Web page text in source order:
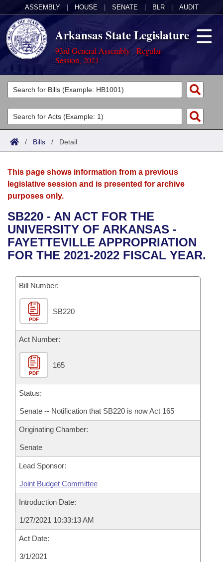
ASSEMBLY HOUSE SENATE BLR AUDIT
Arkansas State Legislature
93rd General Assembly - Regular
Session, 2021
Legislators
List All
Search
Committees
Joint
House
Bills in House Committees
Bills in Senate Committees
Bills in Joint Committees
Meetings Of The Whole/Business Meetings
Acts
Search by Range
Advanced Search
Bills
Search by Range
Advanced Search
Recent Activities
Recently Filed
Personalized Bill Tracking
Bills Returned from Committee
Bill Conflicts Report
Calendars
Meetings and Events
Bills on Committee Agendas
House
Senate
House Budget
Senate Budget
House Roll Call
Arkansas Law
Arkansas Code and Constitution of 1874
Uncodified Historic Legislation
Budget
Search Center
/ Bills / Detail
This page shows information from a previous
legislative session and is presented for archive
purposes only.
SB220 - AN ACT FOR THE
UNIVERSITY OF ARKANSAS -
FAYETTEVILLE APPROPRIATION
FOR THE 2021-2022 FISCAL YEAR.
Bill Number:
PDF
SB220
Act Number:
PDF
165
Status:
Senate -- Notification that SB220 is now Act 165
Originating Chamber:
Senate
Lead Sponsor:
Joint Budget Committee
Introduction Date:
1/27/2021 10:33:13 AM
Act Date:
3/1/2021